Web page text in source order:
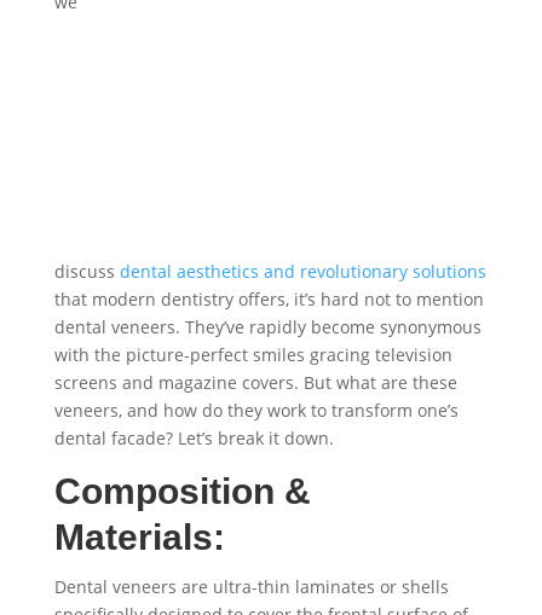
discuss dental aesthetics and revolutionary solutions
that modern dentistry offers, it’s hard not to mention
dental veneers. They’ve rapidly become synonymous
with the picture-perfect smiles gracing television
screens and magazine covers. But what are these
veneers, and how do they work to transform one’s
dental facade? Let’s break it down.
Composition &
Materials:
Dental veneers are ultra-thin laminates or shells